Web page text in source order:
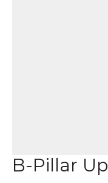
B-Pillar